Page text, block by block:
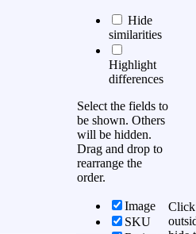
Hide
similarities
Highlight
differences
Select the fields to
be shown. Others
will be hidden.
Drag and drop to
rearrange the
order.
Image
SKU
Click